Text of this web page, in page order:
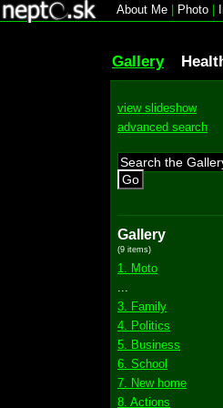
About Me Photo
Gallery
view slideshow
advanced search
Go
Gallery
(9 items)
1. Moto
3. Family
4. Politics
5. Business
6. School
7. New home
8. Actions